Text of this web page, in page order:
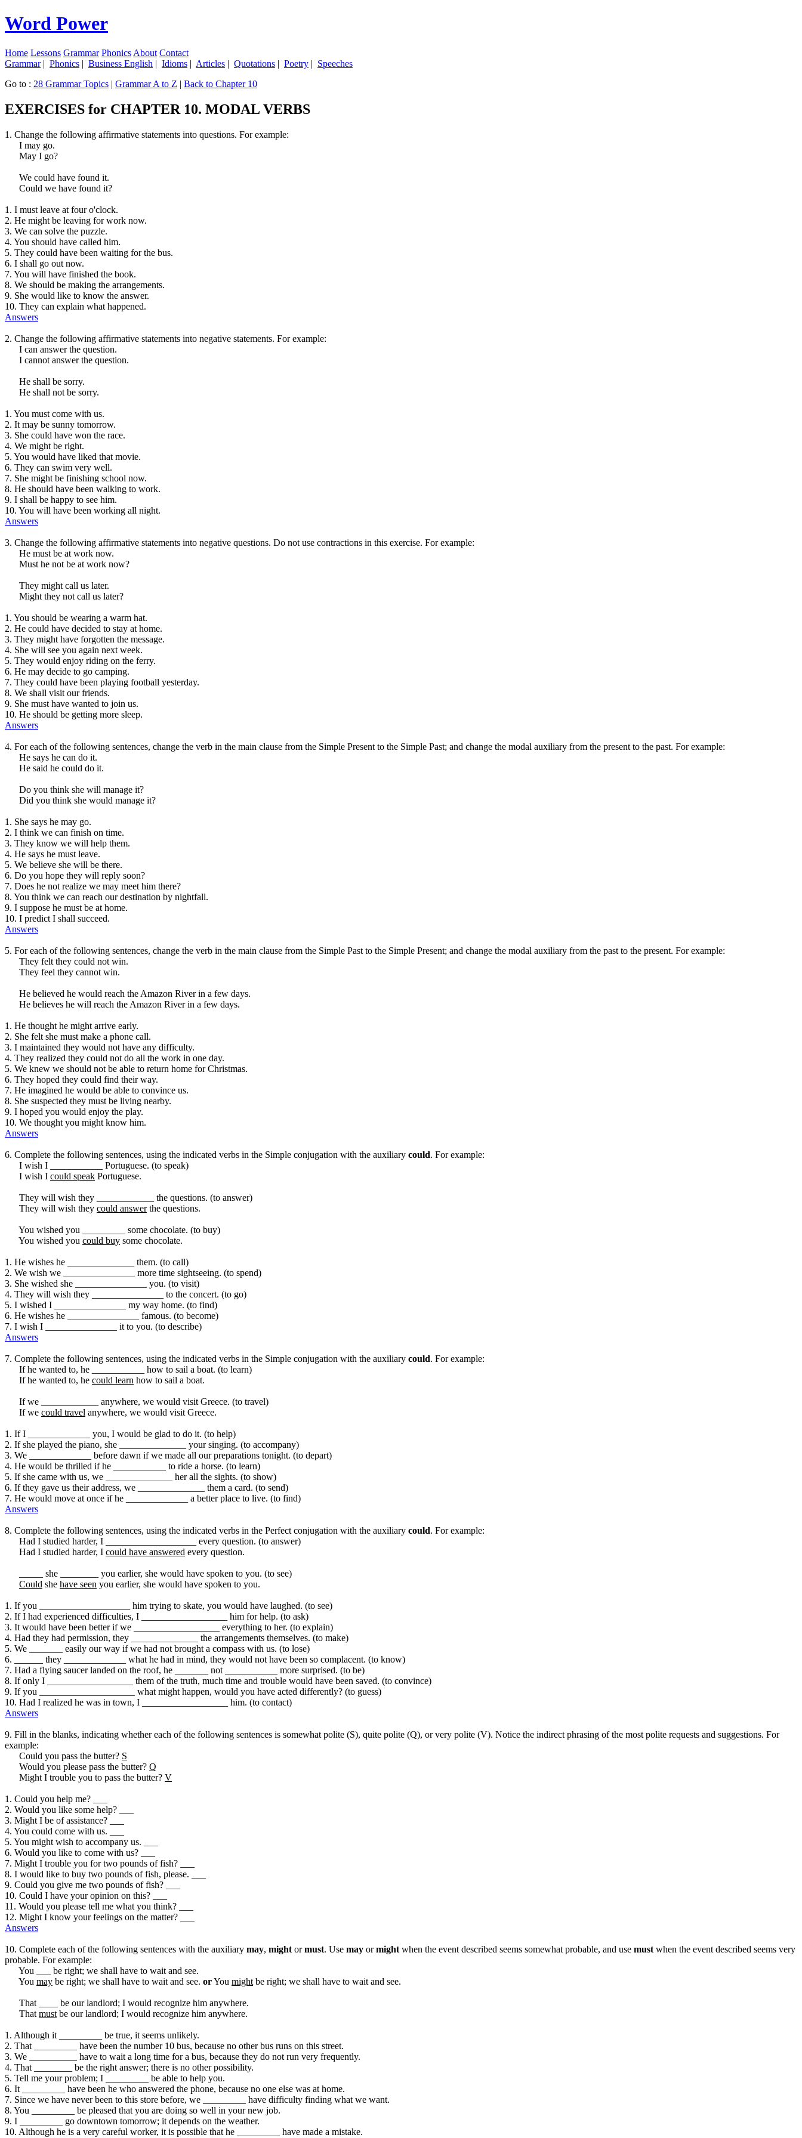
Word Power
Home Lessons Grammar Phonics About Contact
Grammar| Phonics | Business English | Idioms | Articles | Quotations | Poetry | Speeches
Go to : 28 Grammar Topics | Grammar A to Z | Back to Chapter 10
EXERCISES for CHAPTER 10. MODAL VERBS
1. Change the following affirmative statements into questions. For example:
I may go.
May I go?
We could have found it.
Could we have found it?
1. I must leave at four o'clock.
2. He might be leaving for work now.
3. We can solve the puzzle.
4. You should have called him.
5. They could have been waiting for the bus.
6. I shall go out now.
7. You will have finished the book.
8. We should be making the arrangements.
9. She would like to know the answer.
10. They can explain what happened.
Answers
2. Change the following affirmative statements into negative statements. For example:
I can answer the question.
I cannot answer the question.
He shall be sorry.
He shall not be sorry.
1. You must come with us.
2. It may be sunny tomorrow.
3. She could have won the race.
4. We might be right.
5. You would have liked that movie.
6. They can swim very well.
7. She might be finishing school now.
8. He should have been walking to work.
9. I shall be happy to see him.
10. You will have been working all night.
Answers
3. Change the following affirmative statements into negative questions. Do not use contractions in this exercise. For example:
He must be at work now.
Must he not be at work now?
They might call us later.
Might they not call us later?
1. You should be wearing a warm hat.
2. He could have decided to stay at home.
3. They might have forgotten the message.
4. She will see you again next week.
5. They would enjoy riding on the ferry.
6. He may decide to go camping.
7. They could have been playing football yesterday.
8. We shall visit our friends.
9. She must have wanted to join us.
10. He should be getting more sleep.
Answers
4. For each of the following sentences, change the verb in the main clause from the Simple Present to the Simple Past; and change the modal auxiliary from the present to the past. For example:
He says he can do it.
He said he could do it.
Do you think she will manage it?
Did you think she would manage it?
1. She says he may go.
2. I think we can finish on time.
3. They know we will help them.
4. He says he must leave.
5. We believe she will be there.
6. Do you hope they will reply soon?
7. Does he not realize we may meet him there?
8. You think we can reach our destination by nightfall.
9. I suppose he must be at home.
10. I predict I shall succeed.
Answers
5. For each of the following sentences, change the verb in the main clause from the Simple Past to the Simple Present; and change the modal auxiliary from the past to the present. For example:
They felt they could not win.
They feel they cannot win.
He believed he would reach the Amazon River in a few days.
He believes he will reach the Amazon River in a few days.
1. He thought he might arrive early.
2. She felt she must make a phone call.
3. I maintained they would not have any difficulty.
4. They realized they could not do all the work in one day.
5. We knew we should not be able to return home for Christmas.
6. They hoped they could find their way.
7. He imagined he would be able to convince us.
8. She suspected they must be living nearby.
9. I hoped you would enjoy the play.
10. We thought you might know him.
Answers
6. Complete the following sentences, using the indicated verbs in the Simple conjugation with the auxiliary could. For example:
I wish I ___________ Portuguese. (to speak)
I wish I could speak Portuguese.
They will wish they ____________ the questions. (to answer)
They will wish they could answerthe questions.
You wished you _________ some chocolate. (to buy)
You wished you could buy some chocolate.
1. He wishes he ______________ them. (to call)
2. We wish we _______________ more time sightseeing. (to spend)
3. She wished she _______________ you. (to visit)
4. They will wish they _______________ to the concert. (to go)
5. I wished I _______________ my way home. (to find)
6. He wishes he _______________ famous. (to become)
7. I wish I _______________ it to you. (to describe)
Answers
7. Complete the following sentences, using the indicated verbs in the Simple conjugation with the auxiliary could. For example:
If he wanted to, he ___________ how to sail a boat. (to learn)
If he wanted to, he could learn how to sail a boat.
If we ____________ anywhere, we would visit Greece. (to travel)
If we could travel anywhere, we would visit Greece.
1. If I _____________ you, I would be glad to do it. (to help)
2. If she played the piano, she ______________ your singing. (to accompany)
3. We _____________ before dawn if we made all our preparations tonight. (to depart)
4. He would be thrilled if he ___________ to ride a horse. (to learn)
5. If she came with us, we ______________ her all the sights. (to show)
6. If they gave us their address, we ______________ them a card. (to send)
7. He would move at once if he _____________ a better place to live. (to find)
Answers
8. Complete the following sentences, using the indicated verbs in the Perfect conjugation with the auxiliary could. For example:
Had I studied harder, I ___________________ every question. (to answer)
Had I studied harder, I could have answered every question.
_____ she ________ you earlier, she would have spoken to you. (to see)
Could she have seen you earlier, she would have spoken to you.
1. If you ___________________ him trying to skate, you would have laughed. (to see)
2. If I had experienced difficulties, I __________________ him for help. (to ask)
3. It would have been better if we __________________ everything to her. (to explain)
4. Had they had permission, they ______________ the arrangements themselves. (to make)
5. We _______ easily our way if we had not brought a compass with us. (to lose)
6. ______ they _____________ what he had in mind, they would not have been so complacent. (to know)
7. Had a flying saucer landed on the roof, he _______ not ___________ more surprised. (to be)
8. If only I __________________ them of the truth, much time and trouble would have been saved. (to convince)
9. If you ____________________ what might happen, would you have acted differently? (to guess)
10. Had I realized he was in town, I __________________ him. (to contact)
Answers
9. Fill in the blanks, indicating whether each of the following sentences is somewhat polite (S), quite polite (Q), or very polite (V). Notice the indirect phrasing of the most polite requests and suggestions. For
example:
Could you pass the butter? S
Would you please pass the butter? Q
Might I trouble you to pass the butter? V
1. Could you help me? ___
2. Would you like some help? ___
3. Might I be of assistance? ___
4. You could come with us. ___
5. You might wish to accompany us. ___
6. Would you like to come with us? ___
7. Might I trouble you for two pounds of fish? ___
8. I would like to buy two pounds of fish, please. ___
9. Could you give me two pounds of fish? ___
10. Could I have your opinion on this? ___
11. Would you please tell me what you think? ___
12. Might I know your feelings on the matter? ___
Answers
10. Complete each of the following sentences with the auxiliary may, might ormust. Use may ormight when the event described seems somewhat probable, and use must when the event described seems very
probable. For example:
You ___ be right; we shall have to wait and see.
You may be right; we shall have to wait and see. orYou might be right; we shall have to wait and see.
That ____ be our landlord; I would recognize him anywhere.
That must be our landlord; I would recognize him anywhere.
1. Although it _________ be true, it seems unlikely.
2. That _________ have been the number 10 bus, because no other bus runs on this street.
3. We __________ have to wait a long time for a bus, because they do not run very frequently.
4. That ________ be the right answer; there is no other possibility.
5. Tell me your problem; I _________ be able to help you.
6. It _________ have been he who answered the phone, because no one else was at home.
7. Since we have never been to this store before, we _________ have difficulty finding what we want.
8. You _________ be pleased that you are doing so well in your new job.
9. I _________ go downtown tomorrow; it depends on the weather.
10. Although he is a very careful worker, it is possible that he _________ have made a mistake.